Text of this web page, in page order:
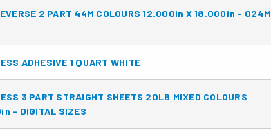
2 PART 44M COLOURS 12.000in X 18.000in - 024M
ADHESIVE 1 QUART WHITE
3 PART STRAIGHT SHEETS 20LB MIXED COLOURS
- DIGITAL SIZES